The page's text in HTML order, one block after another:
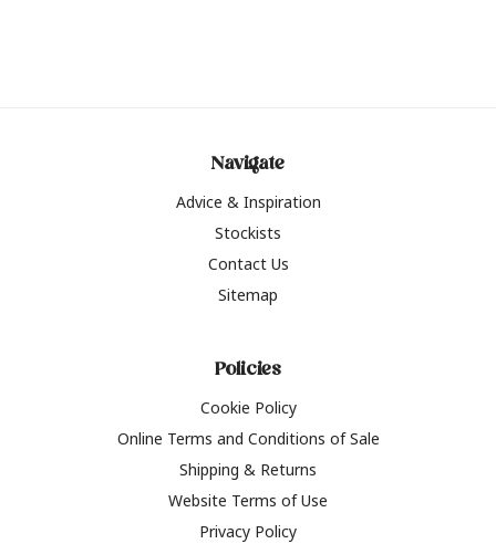
Navigate
Advice & Inspiration
Stockists
Contact Us
Sitemap
Policies
Cookie Policy
Online Terms and Conditions of Sale
Shipping & Returns
Website Terms of Use
Privacy Policy